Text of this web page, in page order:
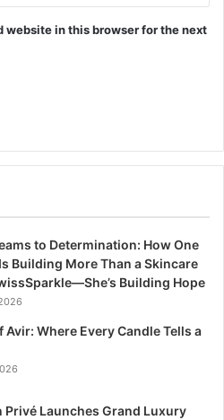
website in this browser for the next
to Determination: How One
Building More Than a Skincare
Building Hope
Avir: Where Every Candle Tells a
Privé Launches Grand Luxury